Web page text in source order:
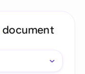
document